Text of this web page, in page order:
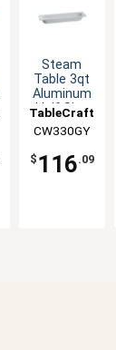
Steam
Table 3qt
Aluminum
Half Size
Pan
TableCraft
CW330GY
$ 116.09